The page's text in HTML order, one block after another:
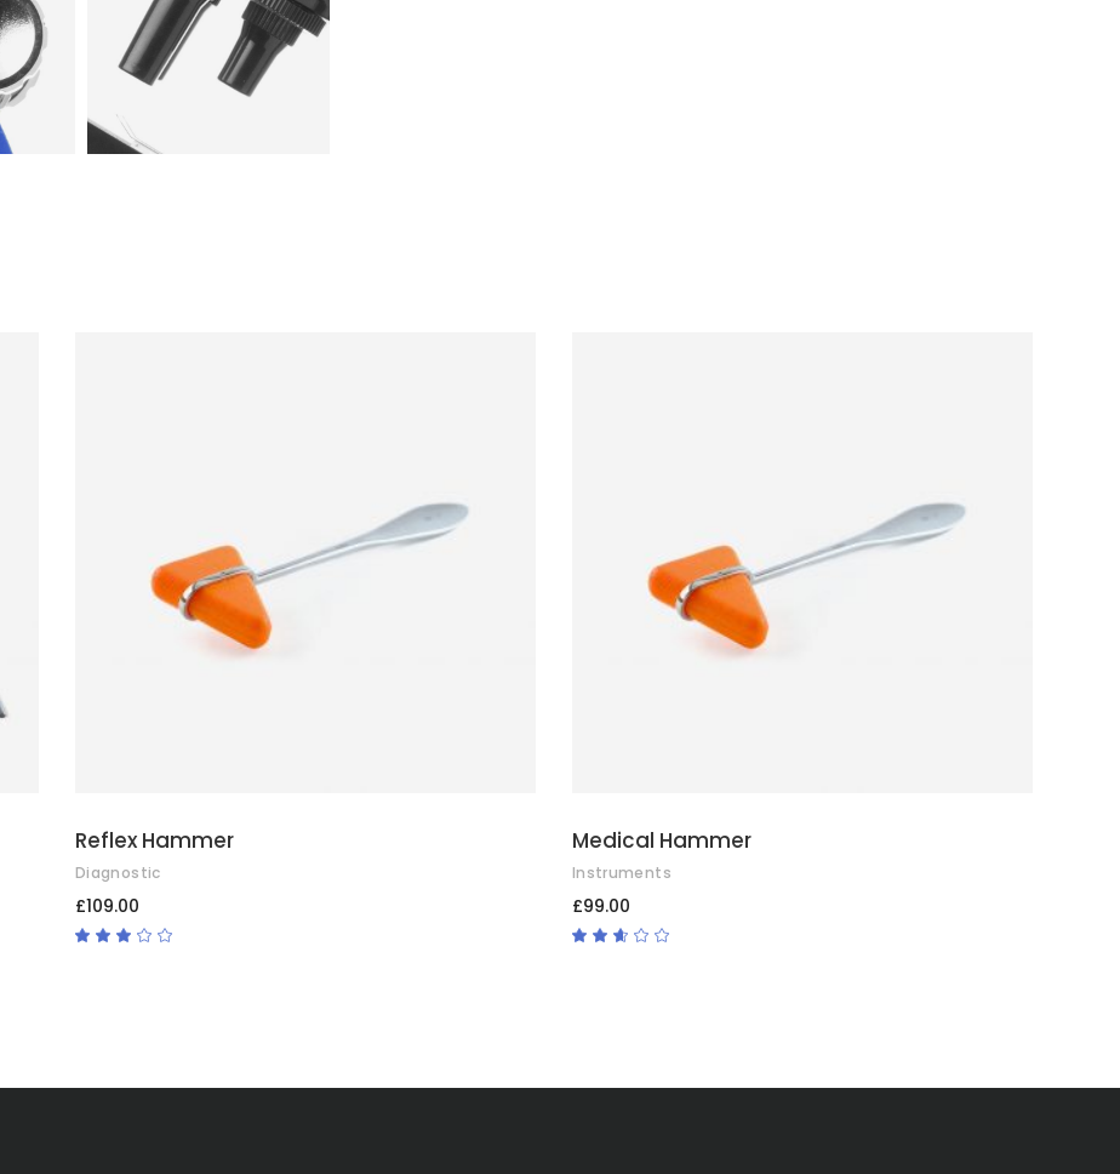
ADD TO CART
Reflex Hammer
Diagnostic
£109.00
ADD TO CART
Medical Hammer
Instruments
£99.00